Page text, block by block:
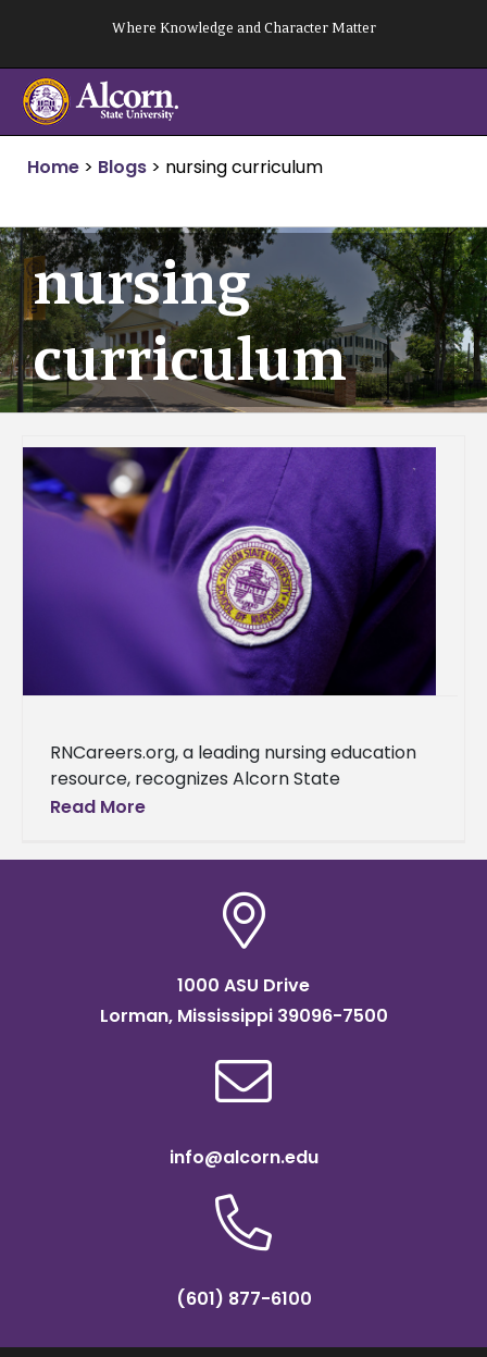
content
Where Knowledge and Character Matter
Home > Blogs > nursing curriculum
nursing
curriculum
RNCareers.org, a leading nursing education
resource, recognizes Alcorn State
University as one of the best nursing schools
the university's reputation as a
Read More
1000 ASU Drive
Lorman, Mississippi 39096-7500
info@alcorn.edu
(601) 877-6100